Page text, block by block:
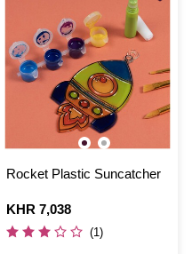
Rocket Plastic Suncatcher
Is
KHR 7,038
(1)